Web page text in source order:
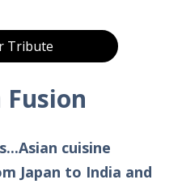
Tribute
Fusion
cuisine
Japan to India and